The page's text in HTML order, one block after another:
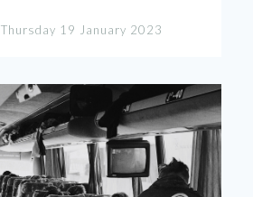
Thursday 19 January 2023